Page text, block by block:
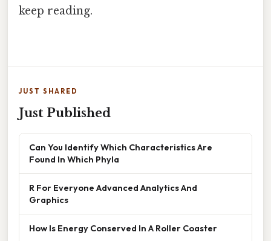
keep reading.
JUST SHARED
Just Published
Can You Identify Which Characteristics Are
Found In Which Phyla
R For Everyone Advanced Analytics And
Graphics
How Is Energy Conserved In A Roller Coaster